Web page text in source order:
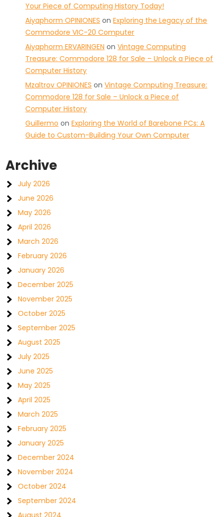
Your Piece of Computing History Today!
Aiyaphorm OPINIONES onExploring the Legacy of the
Commodore VIC-20 Computer
Aiyaphorm ERVARINGEN onVintage Computing
Treasure: Commodore 128 for Sale – Unlock a Piece of
Computer History
Mzaltrov OPINIONES onVintage Computing Treasure:
Commodore 128 for Sale – Unlock a Piece of
Computer History
Guillermo onExploring the World of Barebone PCs: A
Guide to Custom-Building Your Own Computer
Archive
July 2026
June 2026
May 2026
April 2026
March 2026
February 2026
January 2026
December 2025
November 2025
October 2025
September 2025
August 2025
July 2025
June 2025
May 2025
April 2025
March 2025
February 2025
January 2025
December 2024
November 2024
October 2024
September 2024
August 2024